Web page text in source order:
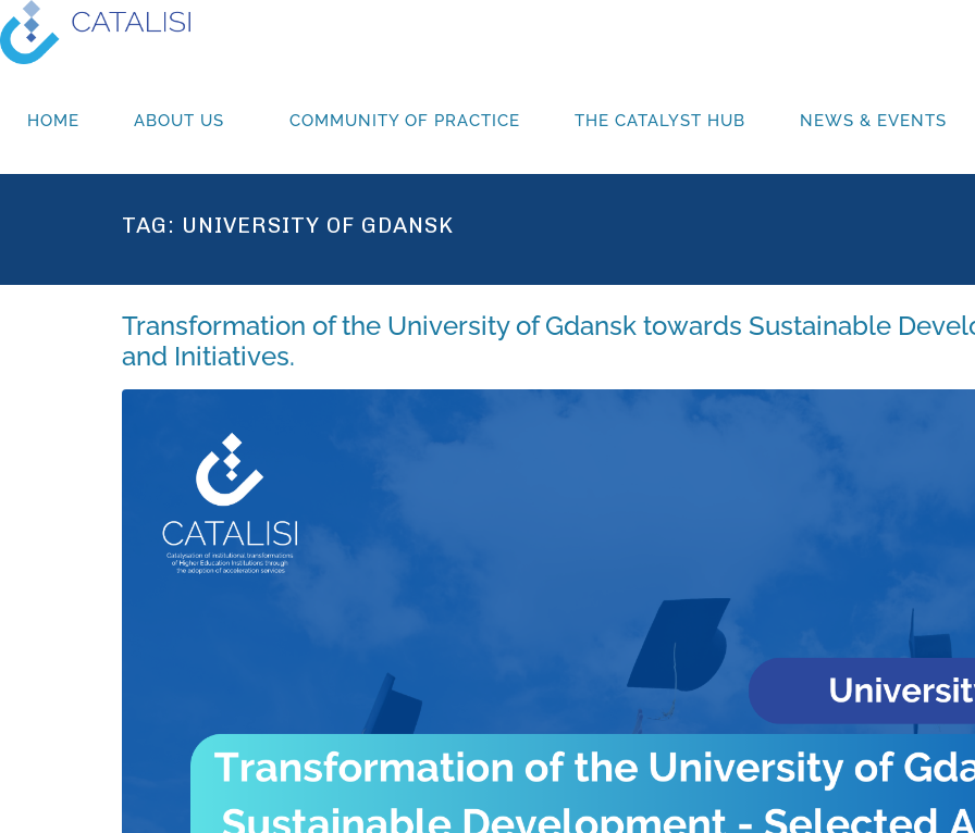
HOME ABOUT US COMMUNITY OF PRACTICE THE CATALYST HUB NEWS & EVENTS
TAG: UNIVERSITY OF GDANSK
Transformation of the University of Gdansk towards Sustainable
and Initiatives.